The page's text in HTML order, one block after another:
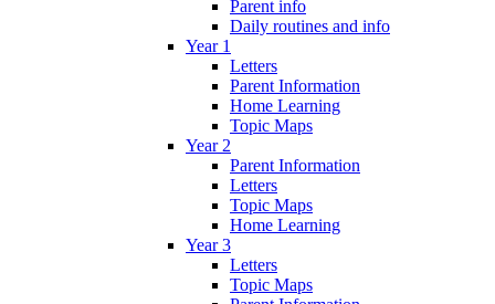
Parent info
Daily routines and info
Year 1
Letters
Parent Information
Home Learning
Topic Maps
Year 2
Parent Information
Letters
Topic Maps
Home Learning
Year 3
Letters
Topic Maps